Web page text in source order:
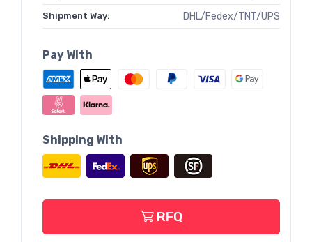
Shipment Way: DHL/Fedex/TNT/UPS
Pay With
Shipping With
RFQ